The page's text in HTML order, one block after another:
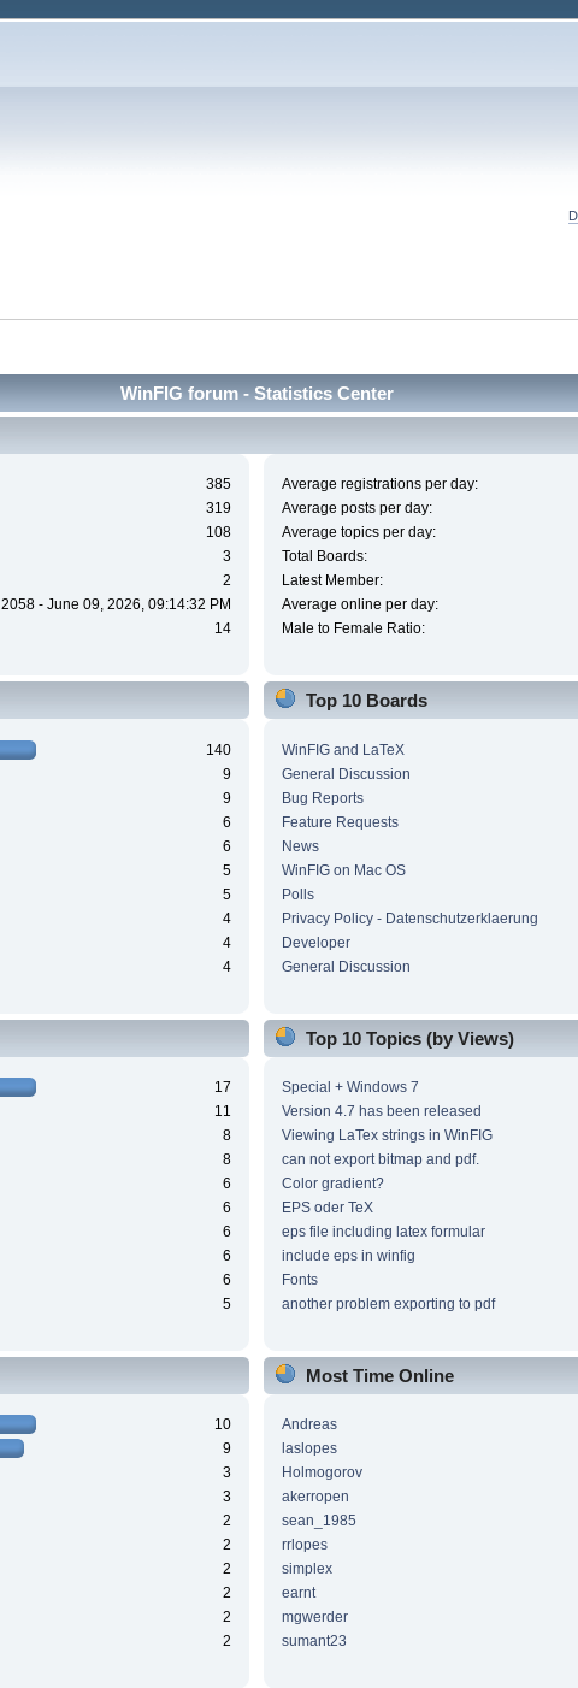
WinFIG forum - Statistics Center
385
319
108
3
2
2058 - June 09, 2026, 09:14:32 PM
14
Average registrations per day:
Average posts per day:
Average topics per day:
Total Boards:
Latest Member:
Average online per day:
Male to Female Ratio:
140
9
9
6
6
5
5
4
4
4
Top 10 Boards
WinFIG and LaTeX
General Discussion
Bug Reports
Feature Requests
News
WinFIG on Mac OS
Polls
Privacy Policy - Datenschutzerklaerung
Developer
General Discussion
17
11
8
8
6
6
6
6
6
5
Top 10 Topics (by Views)
Special + Windows 7
Version 4.7 has been released
Viewing LaTex strings in WinFIG
can not export bitmap and pdf.
Color gradient?
EPS oder TeX
eps file including latex formular
include eps in winfig
Fonts
another problem exporting to pdf
10
9
3
3
2
2
2
2
2
2
Most Time Online
Andreas
laslopes
Holmogorov
akerropen
sean_1985
rrlopes
simplex
earnt
mgwerder
sumant23